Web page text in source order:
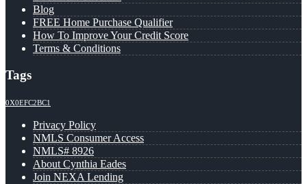
Blog
FREE Home Purchase Qualifier
How To Improve Your Credit Score
Terms & Conditions
Tags
0X0EFC2BC1
Privacy Policy
NMLS Consumer Access
NMLS# 8926
About Cynthia Eades
Join NEXA Lending